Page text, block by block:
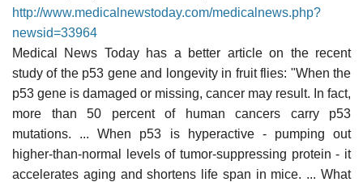
http://www.medicalnewstoday.com/medicalnews.php?
newsid=33964
Medical News Today has a better article on the recent
study of the p53 gene and longevity in fruit flies: "When the
p53 gene is damaged or missing, cancer may result. In fact,
more than 50 percent of human cancers carry p53
mutations. ... When p53 is hyperactive - pumping out
higher-than-normal levels of tumor-suppressing protein - it
accelerates aging and shortens life span in mice. ... What